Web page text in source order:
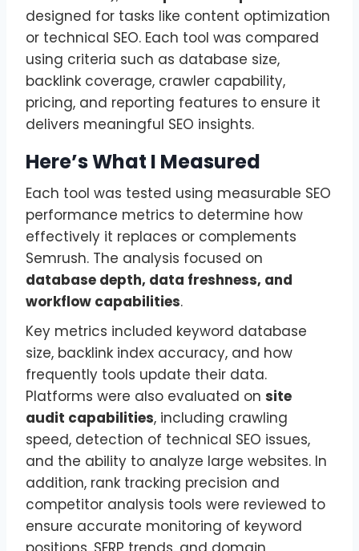
designed for tasks like content optimization
or technical SEO. Each tool was compared
using criteria such as database size,
backlink coverage, crawler capability,
pricing, and reporting features to ensure it
delivers meaningful SEO insights.
Here’s What I Measured
Each tool was tested using measurable SEO
performance metrics to determine how
effectively it replaces or complements
Semrush. The analysis focused on
database depth, data freshness, and
workflow capabilities.
Key metrics included keyword database
size, backlink index accuracy, and how
frequently tools update their data.
Platforms were also evaluated on site
audit capabilities, including crawling
speed, detection of technical SEO issues,
and the ability to analyze large websites. In
addition, rank tracking precision and
competitor analysis tools were reviewed to
ensure accurate monitoring of keyword